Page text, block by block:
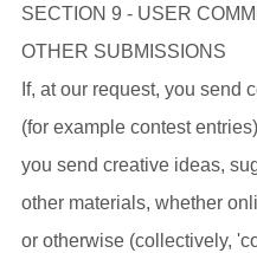
SECTION 9 - USER
OTHER SUBMISSIONS
If, at our request, you send
(for example contest
you send creative ideas,
other materials, whether
or otherwise (collectively,